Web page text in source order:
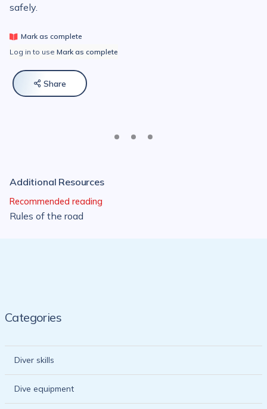
safely.
Mark as complete
Log in to use Mark as complete
 Share
Additional Resources
Recommended reading
Rules of the road
Categories
Diver skills
Dive equipment